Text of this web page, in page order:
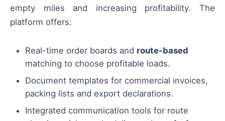
empty miles and increasing profitability. The
platform offers:
Real-time order boards and route-based
matching to choose profitable loads.
Document templates for commercial invoices,
packing lists and export declarations.
Integrated communication tools for route